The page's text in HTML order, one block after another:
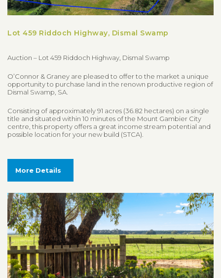
Lot 459 Riddoch Highway, Dismal Swamp
Auction – Lot 459 Riddoch Highway, Dismal Swamp
O’Connor & Graney are pleased to offer to the market a unique
opportunity to purchase land in the renown productive region of
Dismal Swamp, SA.
Consisting of approximately 91 acres (36.82 hectares) on a single
title and situated within 10 minutes of the Mount Gambier City
centre, this property offers a great income stream potential and
possible location for your new build (STCA).
More Details